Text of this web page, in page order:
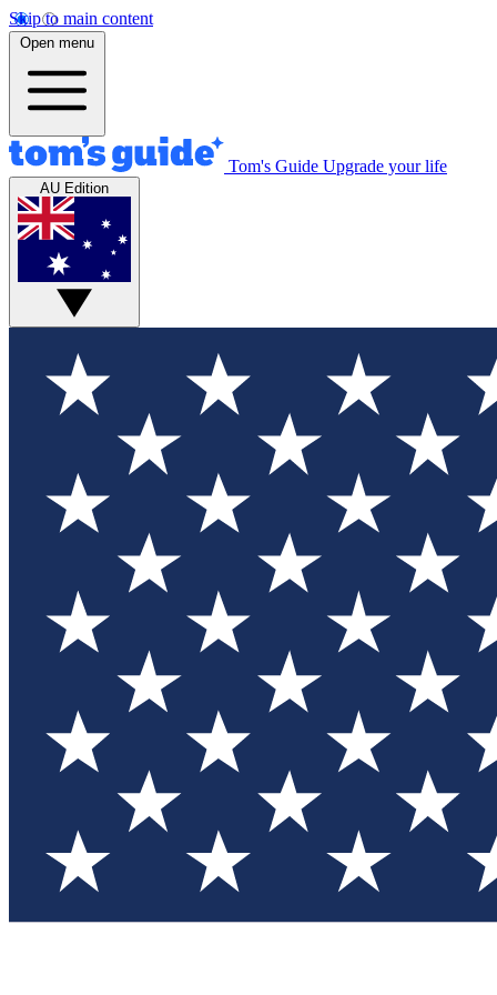
Skip to main content
Open menu
Tom's Guide Upgrade your life
AU Edition